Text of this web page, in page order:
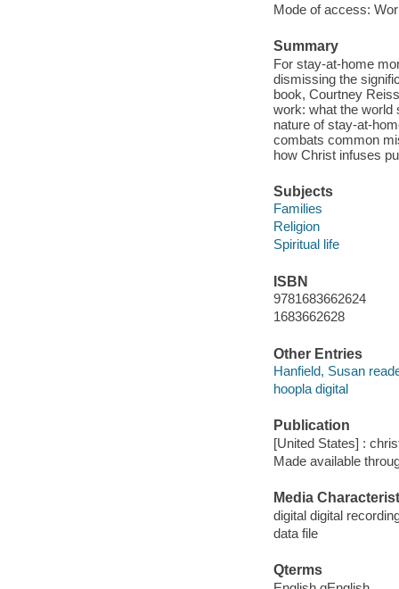
Mode of access:
Summary
For stay-at-home
dismissing the
book, Courtney
work: what the world
nature of stay-at-
combats common
how Christ infuses
Subjects
Families
Religion
Spiritual life
ISBN
9781683662624
1683662628
Other Entries
Hanfield, Susan
hoopla digital
Publication
[United States] :
Made available
Media
digital digital
data file
Qterms